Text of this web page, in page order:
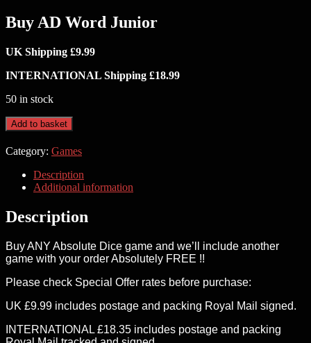
Buy AD Word Junior
UK Shipping £9.99
INTERNATIONAL Shipping £18.99
50 in stock
Buy
AD
Word
Junior
quantity
Add to basket
Category: Games
Description
Additional information
Description
Buy ANY Absolute Dice game and we’ll include another
game with your order Absolutely FREE !!
Please check Special Offer rates before purchase:
UK £9.99 includes postage and packing Royal Mail signed.
INTERNATIONAL £18.35 includes postage and packing